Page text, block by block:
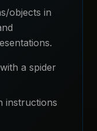
objects in
a spider
instructions